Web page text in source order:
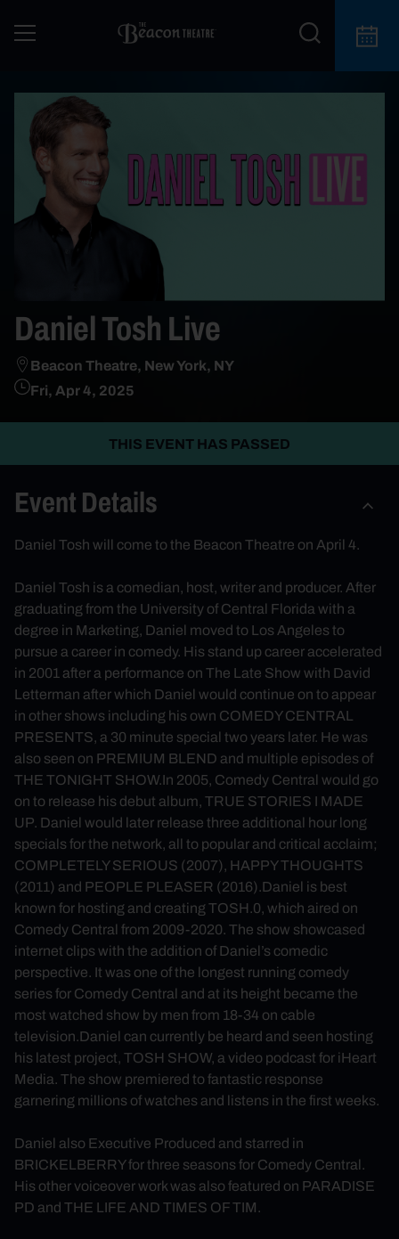
Daniel Tosh Live
Beacon Theatre, New York, NY
Fri, Apr 4, 2025
THIS EVENT HAS PASSED
Event Details
Daniel Tosh will come to the Beacon Theatre on April 4.
Daniel Tosh is a comedian, host, writer and producer. After
graduating from the University of Central Florida with a
degree in Marketing, Daniel moved to Los Angeles to
pursue a career in comedy. His stand up career accelerated
in 2001 after a performance on The Late Show with David
Letterman after which Daniel would continue on to appear
in other shows including his own COMEDY CENTRAL
PRESENTS, a 30 minute special two years later. He was
also seen on PREMIUM BLEND and multiple episodes of
THE TONIGHT SHOW.In 2005, Comedy Central would go
on to release his debut album, TRUE STORIES I MADE
UP. Daniel would later release three additional hour long
specials for the network, all to popular and critical acclaim;
COMPLETELY SERIOUS (2007), HAPPY THOUGHTS
(2011) and PEOPLE PLEASER (2016).Daniel is best
known for hosting and creating TOSH.0, which aired on
Comedy Central from 2009-2020. The show showcased
internet clips with the addition of Daniel’s comedic
perspective. It was one of the longest running comedy
series for Comedy Central and at its height became the
most watched show by men from 18-34 on cable
television.Daniel can currently be heard and seen hosting
his latest project, TOSH SHOW, a video podcast for iHeart
Media. The show premiered to fantastic response
garnering millions of watches and listens in the first weeks.
Daniel also Executive Produced and starred in
BRICKELBERRY for three seasons for Comedy Central.
His other voiceover work was also featured on PARADISE
PD and THE LIFE AND TIMES OF TIM.